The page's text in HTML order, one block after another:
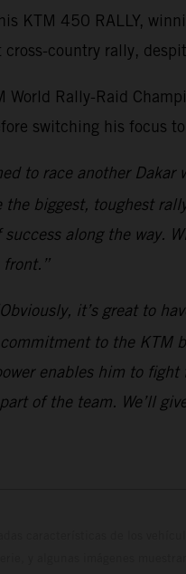
KTM 450 RALLY,
country rally,
Rally-Raid
switching his
to race another
biggest, toughest
along the way.
front.”
it’s great to
to the
enables him to
of the team. We’ll